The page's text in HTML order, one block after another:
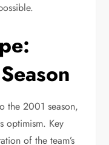
the 2001 season,
optimism. Key
of the team’s